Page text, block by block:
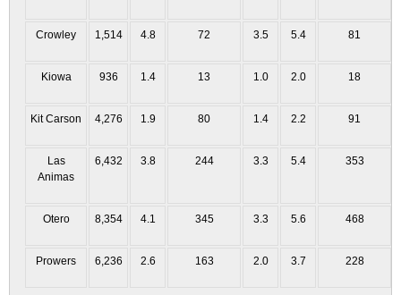
Crowley 1,514 4.8 72 3.5 5.4 81
Kiowa 936 1.4 13 1.0 2.0 18
Kit Carson 4,276 1.9 80 1.4 2.2 91
Las
Animas
6,432 3.8 244 3.3 5.4 353
Otero 8,354 4.1 345 3.3 5.6 468
Prowers 6,236 2.6 163 2.0 3.7 228